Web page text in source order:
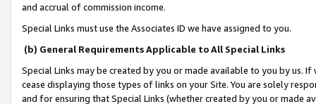
and accrual of commission income.
Special Links must use the Associates ID we have assigned to you.
(b) General Requirements Applicable to All Special Links
Special Links may be created by you or made available to you by us.
cease displaying those types of links on your Site. You are solely
and for ensuring that Special Links (whether created by you or